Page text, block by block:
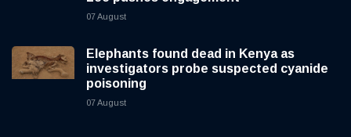
07 August
Elephants found dead in Kenya as
investigators probe suspected cyanide
poisoning
07 August